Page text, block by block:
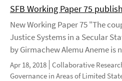
SFB Working Paper 75
New Working Paper 75 "The
Justice Systems in a Secular
by Girmachew Alemu Aneme is
Apr 18, 2018 Collaborative
Governance in Areas of Limited